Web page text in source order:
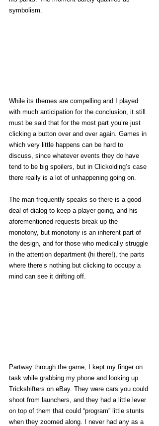
symbolism.
While its themes are compelling and I played
with much anticipation for the conclusion, it still
must be said that for the most part you’re just
clicking a button over and over again. Games in
which very little happens can be hard to
discuss, since whatever events they do have
tend to be big spoilers, but in Clickolding’s case
there really is a lot of unhappening going on.
The man frequently speaks so there is a good
deal of dialog to keep a player going, and his
aforementioned requests break up the
monotony, but monotony is an inherent part of
the design, and for those who medically struggle
in the attention department (hi there!), the parts
where there’s nothing but clicking to occupy a
mind can see it drifting off.
Partway through the game, I kept my finger on
task while grabbing my phone and looking up
Trickshifters on eBay. They were cars you could
shoot from launchers, and they had a little lever
on top of them that could “program” little stunts
when they zoomed along. I never had any as a